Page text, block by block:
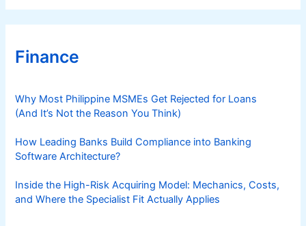
Finance
Why Most Philippine MSMEs Get Rejected for Loans
(And It’s Not the Reason You Think)
How Leading Banks Build Compliance into Banking
Software Architecture?
Inside the High-Risk Acquiring Model: Mechanics, Costs,
and Where the Specialist Fit Actually Applies